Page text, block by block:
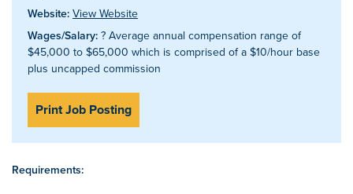
Website: View Website
Wages/Salary: ? Average annual compensation range of
$45,000 to $65,000 which is comprised of a $10/hour base
plus uncapped commission
Print Job Posting
Requirements: